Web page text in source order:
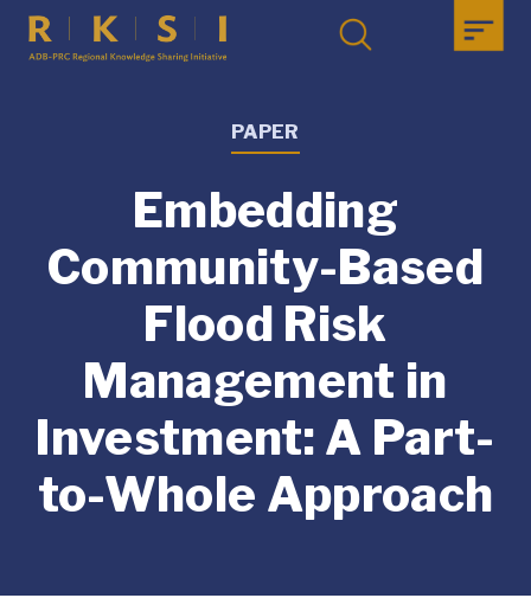
PAPER
Embedding
Community-Based
Flood Risk
Management in
Investment: A Part-
to-Whole Approach